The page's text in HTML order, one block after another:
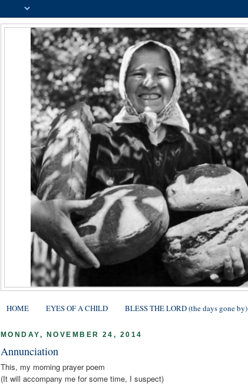
HOME EYES OF A CHILD BLESS THE LORD (the days gone by)
MONDAY, NOVEMBER 24, 2014
Annunciation
This, my morning prayer poem
(It will accompany me for some time, I suspect)